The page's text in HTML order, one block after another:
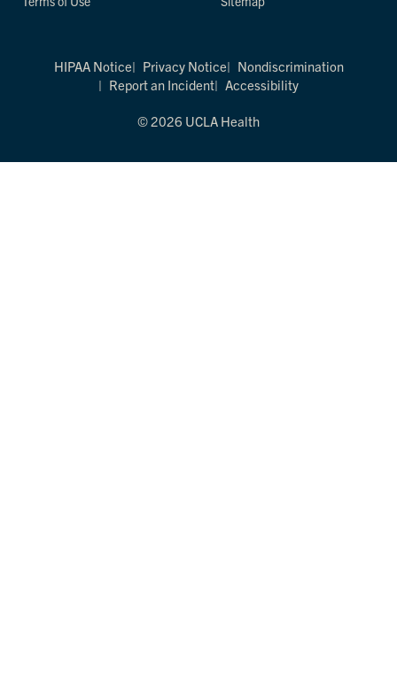
HIPAA Notice Privacy Notice
Nondiscrimination
Report an Incident
Accessibility
© 2026 UCLA Health